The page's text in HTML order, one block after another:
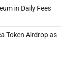
in Daily Fees
Token Airdrop as